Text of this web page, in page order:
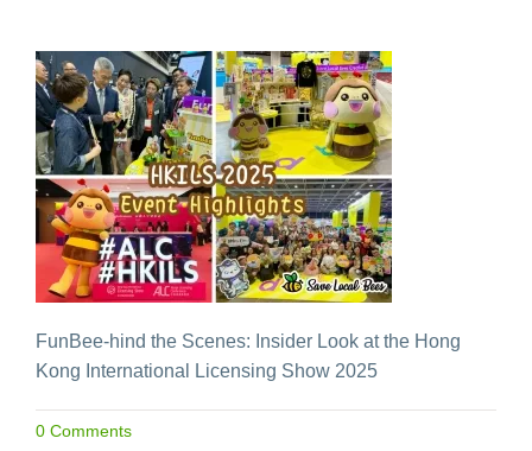
FunBee-hind the Scenes: Insider Look at the Hong
Kong International Licensing Show 2025
0 Comments